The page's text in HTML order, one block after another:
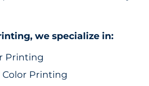
we specialize in:
Printing
Color Printing